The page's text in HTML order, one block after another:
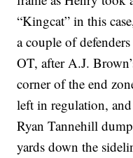
“Kingcat” in this
a couple of
OT, after A.J.
corner of the end
left in regulation,
Ryan Tannehill
yards down the